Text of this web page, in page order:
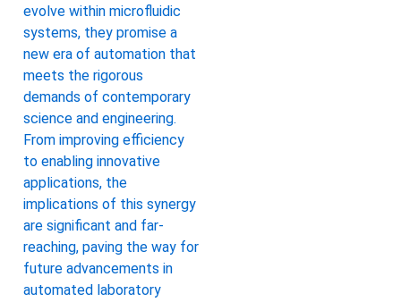
evolve within microfluidic
systems, they promise a
new era of automation that
meets the rigorous
demands of contemporary
science and engineering.
From improving efficiency
to enabling innovative
applications, the
implications of this synergy
are significant and far-
reaching, paving the way for
future advancements in
automated laboratory